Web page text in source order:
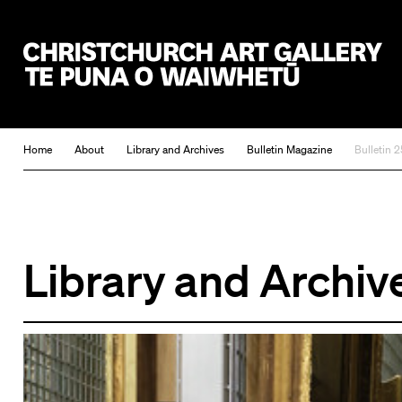
Home About Library and Archives Bulletin Magazine Bulletin
Library and